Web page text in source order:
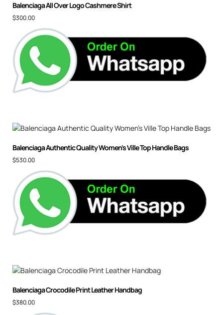
Balenciaga All Over Logo Cashmere Shirt
$300.00
Balenciaga Authentic Quality Women’s Ville Top Handle Bags
$530.00
Balenciaga Crocodile Print Leather Handbag
$380.00